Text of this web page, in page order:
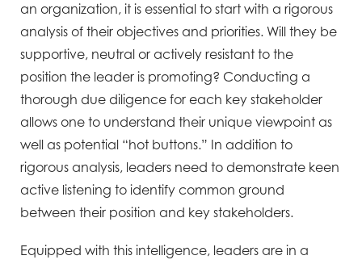
an organization, it is essential to start with a rigorous
analysis of their objectives and priorities. Will they be
supportive, neutral or actively resistant to the
position the leader is promoting? Conducting a
thorough due diligence for each key stakeholder
allows one to understand their unique viewpoint as
well as potential “hot buttons.” In addition to
rigorous analysis, leaders need to demonstrate keen
active listening to identify common ground
between their position and key stakeholders.
Equipped with this intelligence, leaders are in a